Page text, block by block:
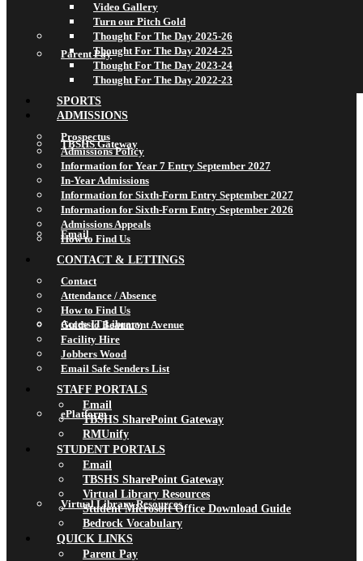
Parent Pay
TBSHS Gateway
Email
AccessIT Library
ePlatform
Virtual Library Resources
Video Gallery
Turn our Pitch Gold
Thought For The Day 2025-26
Thought For The Day 2024-25
Thought For The Day 2023-24
Thought For The Day 2022-23
SPORTS
ADMISSIONS
Prospectus
Admissions Policy
Information for Year 7 Entry September 2027
In-Year Admissions
Information for Sixth-Form Entry September 2027
Information for Sixth-Form Entry September 2026
Admissions Appeals
How to Find Us
CONTACT & LETTINGS
Contact
Attendance / Absence
How to Find Us
Guide to Beaumont Avenue
Facility Hire
Jobbers Wood
Email Safe Senders List
STAFF PORTALS
Email
TBSHS SharePoint Gateway
RMUnify
STUDENT PORTALS
Email
TBSHS SharePoint Gateway
Virtual Library Resources
Student Microsoft Office Download Guide
Bedrock Vocabulary
QUICK LINKS
Parent Pay